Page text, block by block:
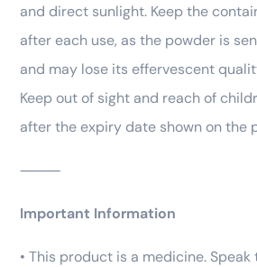
and direct sunlight. Keep the
after each use, as the powder is
and may lose its effervescent
Keep out of sight and reach of
after the expiry date shown on the
⸻
Important Information
• This product is a medicine.